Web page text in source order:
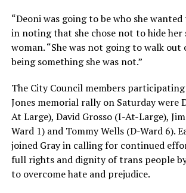
“Deoni was going to be who she wanted
in noting that she chose not to hide her
woman. “She was not going to walk out
being something she was not.”
The City Council members
Jones memorial rally on Saturday were
At Large), David Grosso (I-At-Large),
Ward 1) and Tommy Wells (D-Ward 6).
joined Gray in calling for continued
full rights and dignity of trans people
to overcome hate and prejudice.